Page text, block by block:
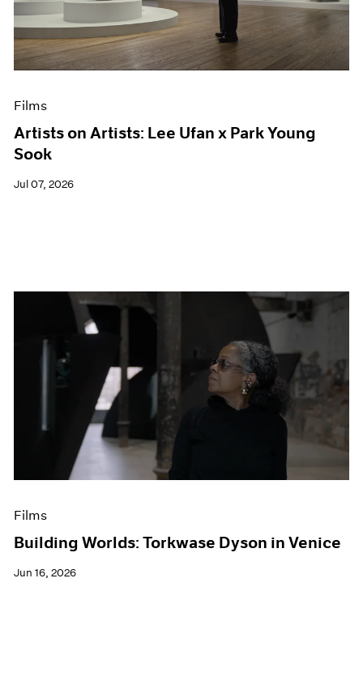
Films
Artists on Artists: Lee Ufan x Park Young
Sook
Jul 07, 2026
Films
Building Worlds: Torkwase Dyson in Venice
Jun 16, 2026